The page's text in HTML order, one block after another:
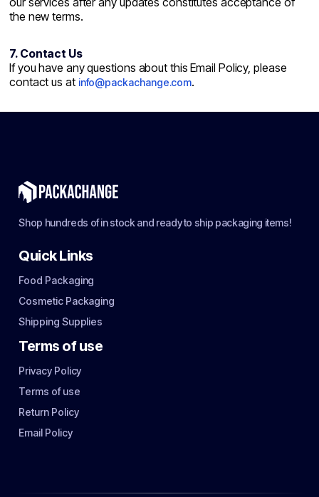
the new terms.
7. Contact Us
If you have any questions about this Email Policy, please
contact us at info@packachange.com.
Shop hundreds of in stock and ready to ship packaging items!
Quick Links
Food Packaging
Cosmetic Packaging
Shipping Supplies
Terms of use
Privacy Policy
Terms of use
Return Policy
Email Policy